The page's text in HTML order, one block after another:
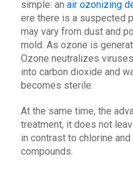
simple: an air ozonizing
ere there is a suspected
may vary from dust and
mold. As ozone is
Ozone neutralizes
into carbon dioxide and
becomes sterile.
At the same time, the
treatment, it does not
in contrast to chlorine
compounds.